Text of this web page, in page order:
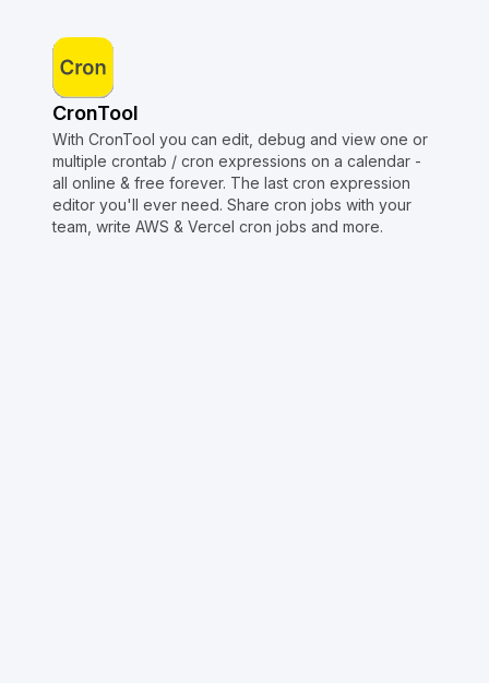
CronTool
With CronTool you can edit, debug and view one or
multiple crontab / cron expressions on a calendar -
all online & free forever. The last cron expression
editor you'll ever need. Share cron jobs with your
team, write AWS & Vercel cron jobs and more.